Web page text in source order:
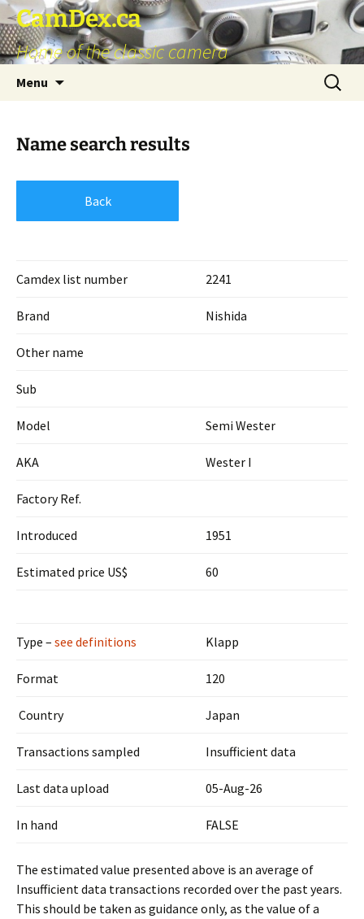
Skip
to
content
CamDex.ca
Home of the classic camera
Menu
Search
for:
Name search results
Back
Camdex list number 2241
Brand Nishida
Other name
Sub
Model Semi Wester
AKA Wester I
Factory Ref.
Introduced 1951
Estimated price US$ 60
Type – see definitions Klapp
Format 120
Country Japan
Transactions sampled Insufficient data
Last data upload 05-Aug-26
In hand FALSE
The estimated value presented above is an average of
Insufficient data transactions recorded over the past years.
This should be taken as guidance only, as the value of a